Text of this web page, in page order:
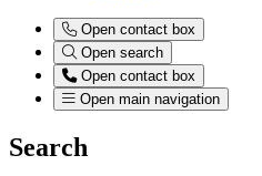
Open contact box
Open search
Open contact box
Open main navigation
Search